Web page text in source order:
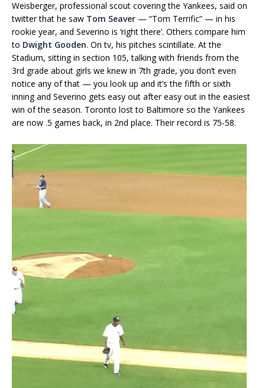
Weisberger, professional scout covering the Yankees, said on
twitter that he saw Tom Seaver — “Tom Terrific” — in his
rookie year, and Severino is ‘right there’. Others compare him
to Dwight Gooden. On tv, his pitches scintillate. At the
Stadium, sitting in section 105, talking with friends from the
3rd grade about girls we knew in 7th grade, you don’t even
notice any of that — you look up and it’s the fifth or sixth
inning and Severino gets easy out after easy out in the easiest
win of the season. Toronto lost to Baltimore so the Yankees
are now .5 games back, in 2nd place. Their record is 75-58.